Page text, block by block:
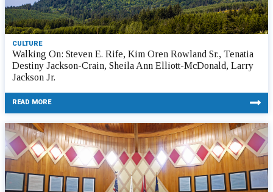
CULTURE
Walking On: Steven E. Rife, Kim Oren Rowland Sr., Tenatia
Destiny Jackson-Crain, Sheila Ann Elliott-McDonald, Larry
Jackson Jr.
READ MORE